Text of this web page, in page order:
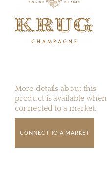
More details about this
product is available when
connected to a market.
CONNECT TO A MARKET